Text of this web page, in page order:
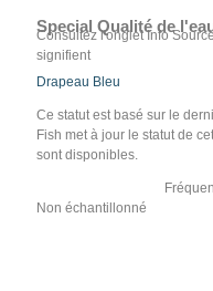
Special Qualité de
Consultez l'onglet Info
signifient
Drapeau Bleu
Ce statut est basé sur le
Fish met à jour le statut de
sont disponibles.
Non échantillonné